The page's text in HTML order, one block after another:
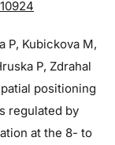
P, Kubickova M,
P, Zdrahal
positioning
regulated by
at the 8- to